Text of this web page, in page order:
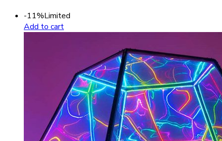
-11%Limited
Add to cart